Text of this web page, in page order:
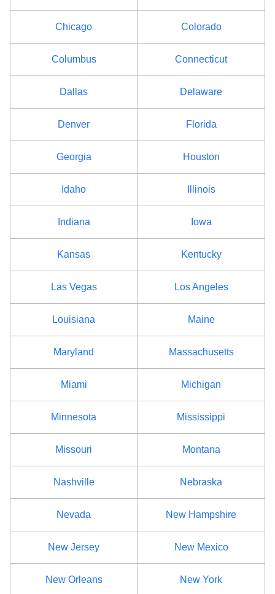
Chicago Colorado
Columbus Connecticut
Dallas Delaware
Denver Florida
Georgia Houston
Idaho Illinois
Indiana Iowa
Kansas Kentucky
Las Vegas Los Angeles
Louisiana Maine
Maryland Massachusetts
Miami Michigan
Minnesota Mississippi
Missouri Montana
Nashville Nebraska
Nevada New Hampshire
New Jersey New Mexico
New Orleans New York